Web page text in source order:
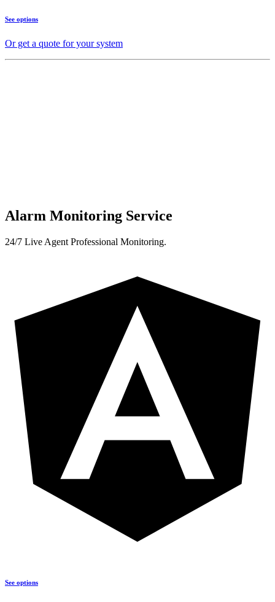
See options
Or get a quote for your system
Alarm Monitoring Service
24/7 Live Agent Professional Monitoring.
See options